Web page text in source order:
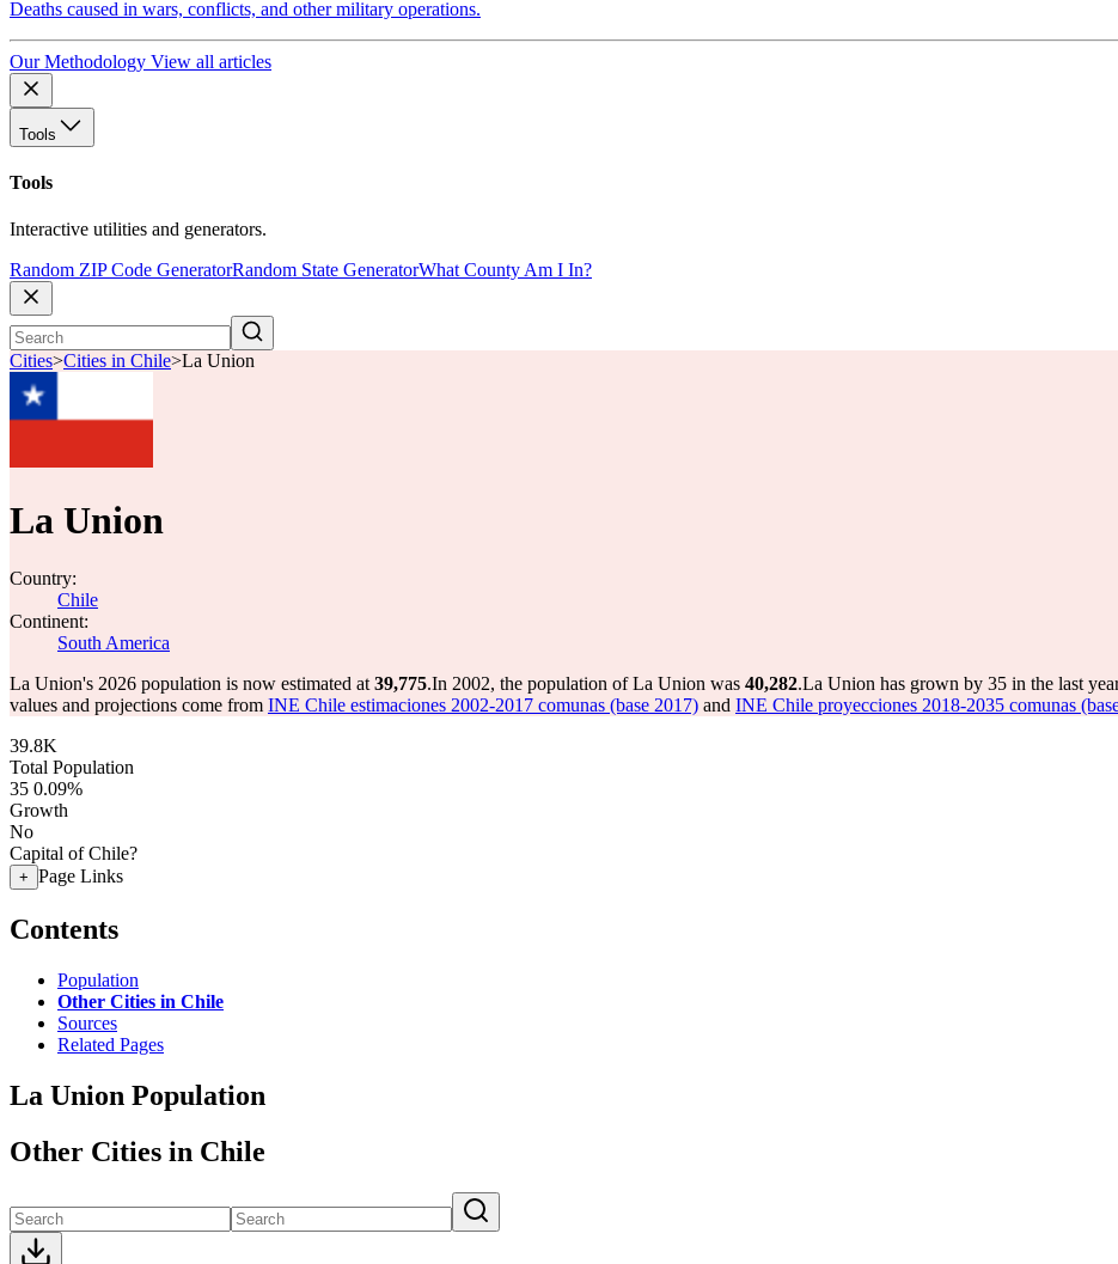
Deaths caused in wars, conflicts, and other military operations.
Our Methodology View all articles
Tools
Tools
Interactive utilities and generators.
Random ZIP Code GeneratorRandom State GeneratorWhat County Am I In?
Cities>Cities in Chile>La Union
La Union
Country:
Chile
Continent:
South America
La Union's 2026 population is now estimated at 39,775.In 2002, the population of La Union was 40,282.La Union has grown by 35 in the last
values and projections come from INE Chile estimaciones 2002-2017 comunas (base 2017) and INE Chile proyecciones 2018-2035 comunas
39.8K
Total Population
35 0.09%
Growth
No
Capital of Chile?
+ Page Links
Contents
Population
Other Cities in Chile
Sources
Related Pages
La Union Population
Other Cities in Chile